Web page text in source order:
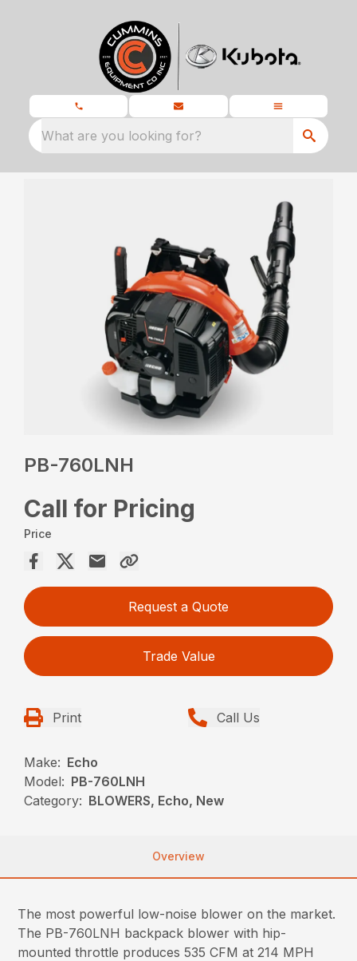
What are you looking for?
PB-760LNH
Call for Pricing
Price
Request a Quote
Trade Value
Print Call Us
Make: Echo
Model: PB-760LNH
Category: BLOWERS, Echo, New
Overview
The most powerful low-noise blower on the market.
The PB-760LNH backpack blower with hip-
mounted throttle produces 535 CFM at 214 MPH